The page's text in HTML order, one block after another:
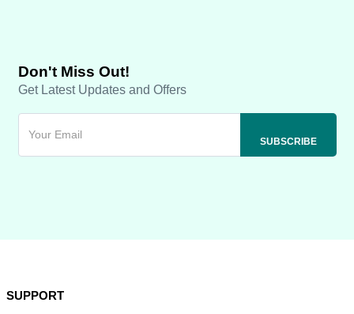
Don't Miss Out!
Get Latest Updates and Offers
SUPPORT